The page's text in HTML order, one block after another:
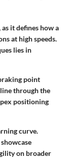
it defines how a
at high speeds.
lies in
point
through the
positioning
curve.
on broader